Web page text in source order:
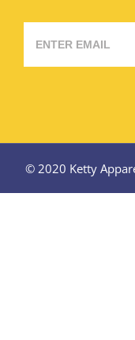
© 2020 Ketty